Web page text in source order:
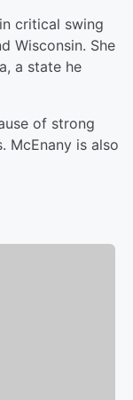
critical swing
Wisconsin. She
a state he
of strong
McEnany is also